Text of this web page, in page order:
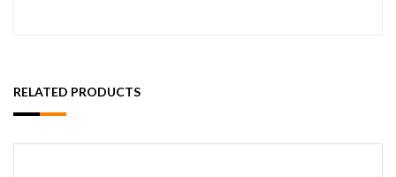
RELATED PRODUCTS